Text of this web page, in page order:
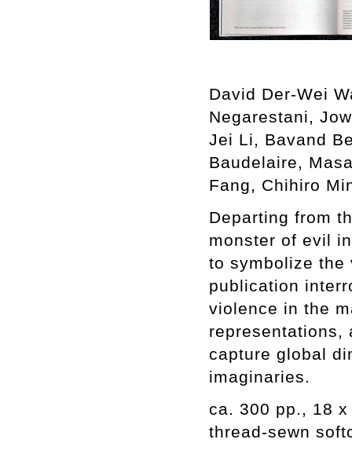
David Der-Wei
Negarestani,
Jei Li, Bavand
Baudelaire,
Fang, Chihiro
Departing from
monster of evil
to symbolize the
publication
violence in the
representations,
capture global
imaginaries.
ca. 300 pp., 18
thread-sewn